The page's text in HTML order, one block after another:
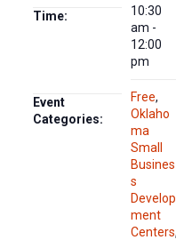
Time:
10:30
am -
12:00
pm
Event
Categories:
Free,
Oklaho
ma
Small
Busines
s
Develop
ment
Centers,